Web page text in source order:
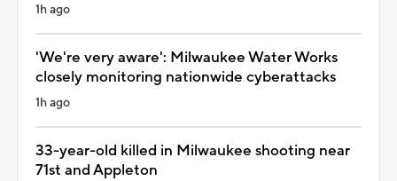
1h ago
'We're very aware': Milwaukee Water Works
closely monitoring nationwide cyberattacks
1h ago
33-year-old killed in Milwaukee shooting near
71st and Appleton